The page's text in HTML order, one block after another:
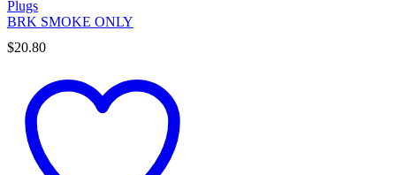
Plugs
BRK SMOKE ONLY
$20.80